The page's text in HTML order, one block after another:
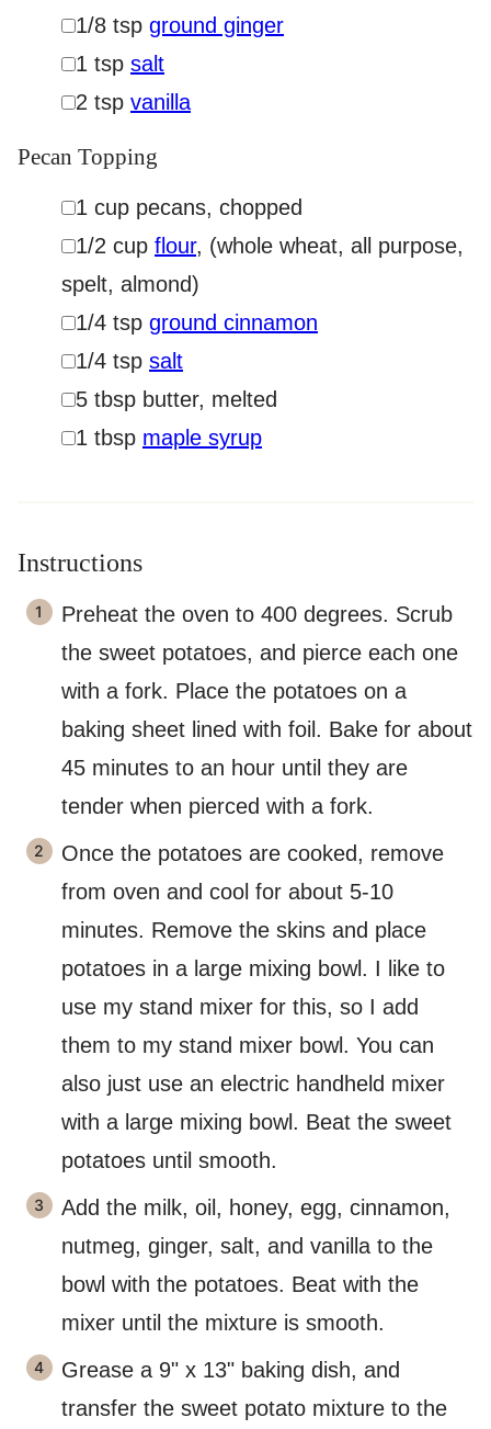
▢
1/8 tsp ground ginger
▢
1 tsp salt
▢
2 tsp vanilla
Pecan Topping
▢
1 cup pecans, chopped
▢
1/2 cup flour, (whole wheat, all purpose,
spelt, almond)
▢
1/4 tsp ground cinnamon
▢
1/4 tsp salt
▢
5 tbsp butter, melted
▢
1 tbsp maple syrup
Instructions
Preheat the oven to 400 degrees. Scrub
the sweet potatoes, and pierce each one
with a fork. Place the potatoes on a
baking sheet lined with foil. Bake for about
45 minutes to an hour until they are
tender when pierced with a fork.
Once the potatoes are cooked, remove
from oven and cool for about 5-10
minutes. Remove the skins and place
potatoes in a large mixing bowl. I like to
use my stand mixer for this, so I add
them to my stand mixer bowl. You can
also just use an electric handheld mixer
with a large mixing bowl. Beat the sweet
potatoes until smooth.
Add the milk, oil, honey, egg, cinnamon,
nutmeg, ginger, salt, and vanilla to the
bowl with the potatoes. Beat with the
mixer until the mixture is smooth.
Grease a 9" x 13" baking dish, and
transfer the sweet potato mixture to the